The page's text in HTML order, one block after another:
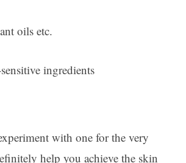
oils etc.
ingredients
with one for the very
help you achieve the skin